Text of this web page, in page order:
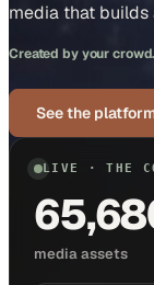
media that
Created by your
See the
LIVE · THE
media assets